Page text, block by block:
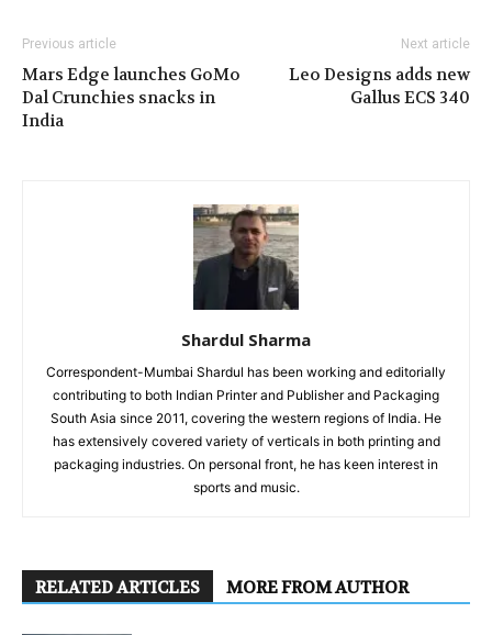
Previous article
Mars Edge launches GoMo
Dal Crunchies snacks in
India
Next article
Leo Designs adds new
Gallus ECS 340
Shardul Sharma
Correspondent-Mumbai Shardul has been working and editorially
contributing to both Indian Printer and Publisher and Packaging
South Asia since 2011, covering the western regions of India. He
has extensively covered variety of verticals in both printing and
packaging industries. On personal front, he has keen interest in
sports and music.
RELATED ARTICLES MORE FROM AUTHOR